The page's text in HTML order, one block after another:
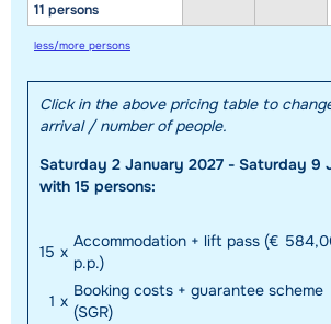
11 persons
less/more persons
Click in the above pricing table to
arrival / number of people.
Saturday 2 January 2027 - Saturday 9
with 15 persons:
15 x
Accommodation + lift pass (€
p.p.)
1 x
Booking costs + guarantee scheme
(SGR)